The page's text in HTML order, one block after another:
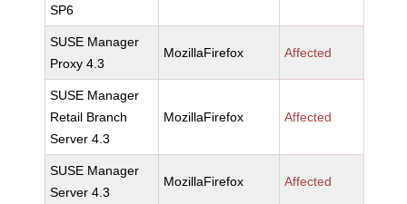
SP6
SUSE Manager
Proxy 4.3
MozillaFirefox Affected
SUSE Manager
Retail Branch
Server 4.3
MozillaFirefox Affected
SUSE Manager
Server 4.3
MozillaFirefox Affected